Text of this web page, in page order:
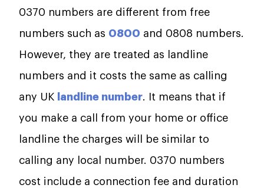
0370 numbers are different from free
numbers such as 0800 and 0808 numbers.
However, they are treated as landline
numbers and it costs the same as calling
any UK
landline number. It means that if
you make a call from your home or office
landline the charges will be similar to
calling any local number. 0370 numbers
cost include a connection fee and duration